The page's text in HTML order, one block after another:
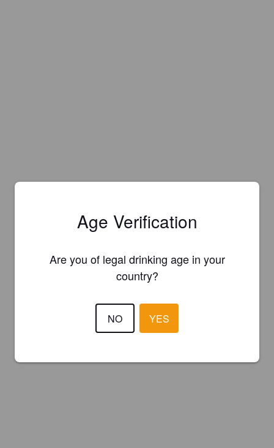
Age Verification
Are you of legal drinking age in your
country?
NO YES